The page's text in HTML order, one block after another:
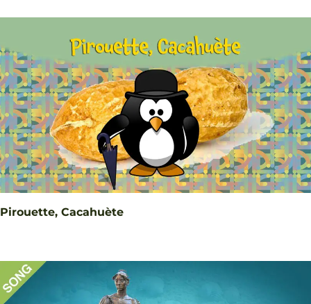
Pirouette, Cacahuète